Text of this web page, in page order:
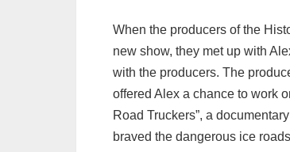
When the producers of the
new show, they met up with
with the producers. The
offered Alex a chance to work
Road Truckers”, a
braved the dangerous ice